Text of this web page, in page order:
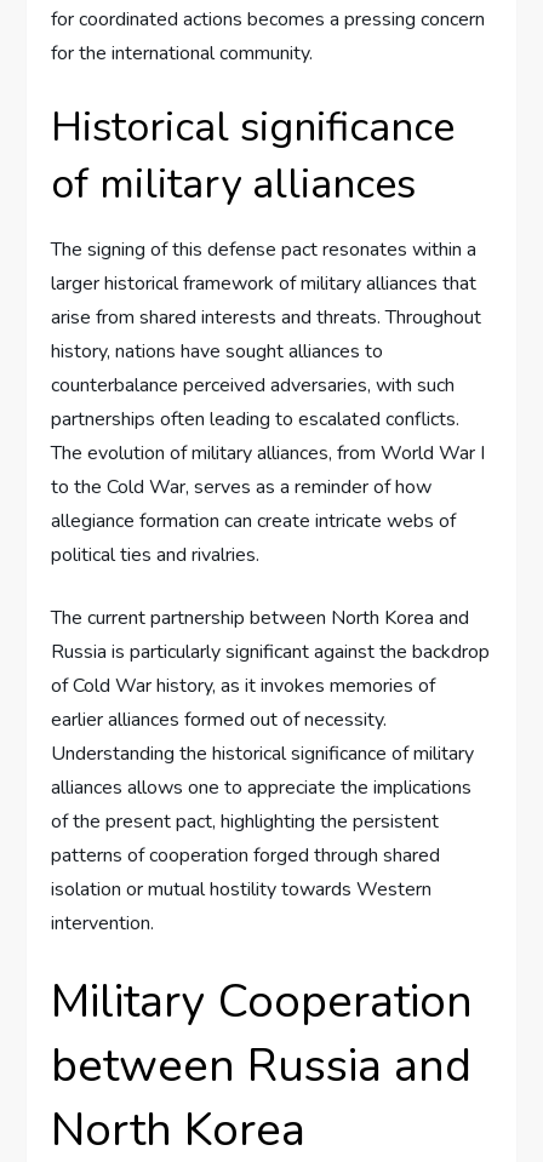
for coordinated actions becomes a pressing concern
for the international community.
Historical significance
of military alliances
The signing of this defense pact resonates within a
larger historical framework of military alliances that
arise from shared interests and threats. Throughout
history, nations have sought alliances to
counterbalance perceived adversaries, with such
partnerships often leading to escalated conflicts.
The evolution of military alliances, from World War I
to the Cold War, serves as a reminder of how
allegiance formation can create intricate webs of
political ties and rivalries.
The current partnership between North Korea and
Russia is particularly significant against the backdrop
of Cold War history, as it invokes memories of
earlier alliances formed out of necessity.
Understanding the historical significance of military
alliances allows one to appreciate the implications
of the present pact, highlighting the persistent
patterns of cooperation forged through shared
isolation or mutual hostility towards Western
intervention.
Military Cooperation
between Russia and
North Korea